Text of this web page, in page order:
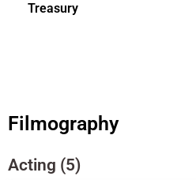
Treasury
Filmography
Acting (5)